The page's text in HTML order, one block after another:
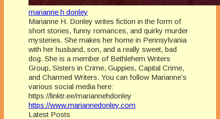
marianne h donley
Marianne H. Donley writes fiction in the form of
short stories, funny romances, and quirky murder
mysteries. She makes her home in Pennsylvania
with her husband, son, and a really sweet, bad
dog. She is a member of Bethlehem Writers
Group, Sisters in Crime, Guppies, Capital Crime,
and Charmed Writers. You can follow Marianne’s
various social media here:
https://linktr.ee/mariannehdonley
https://www.mariannedonley.com
Latest Posts